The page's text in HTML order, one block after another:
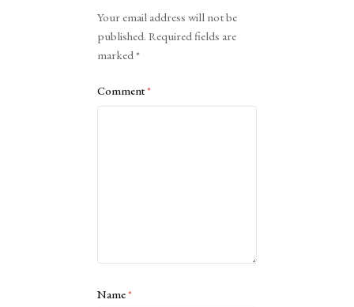
Your email address will not be
published. Required fields are
marked*
Comment*
Name*